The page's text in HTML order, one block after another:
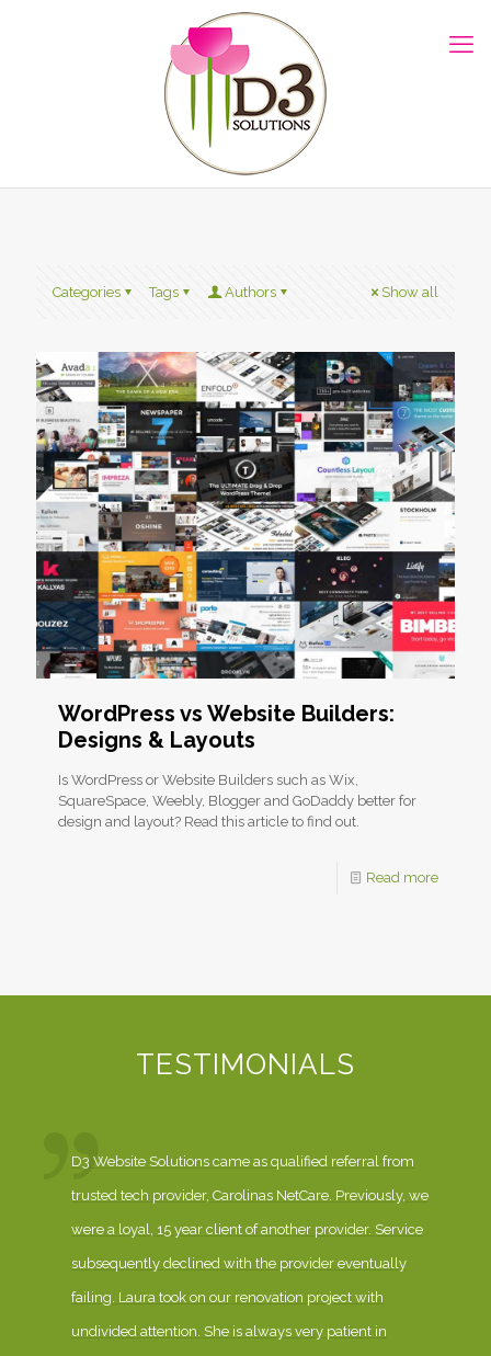
Categories Tags Authors Show all
WordPress vs Website Builders:
Designs & Layouts
Is WordPress or Website Builders such as Wix,
SquareSpace, Weebly, Blogger and GoDaddy better for
design and layout? Read this article to find out.
Read more
TESTIMONIALS
D3 Website Solutions came as qualified referral from
trusted tech provider, Carolinas NetCare. Previously, we
were a loyal, 15 year client of another provider. Service
subsequently declined with the provider eventually
failing. Laura took on our renovation project with
undivided attention. She is always very patient in